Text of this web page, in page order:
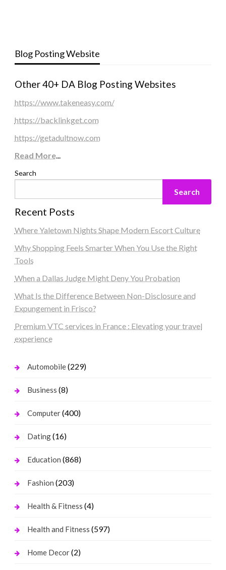
Blog Posting Website
Other 40+ DA Blog Posting Websites
https://www.takeneasy.com/
https://backlinkget.com
https://getadultnow.com
Read More...
Search
Search
Recent Posts
Where Yaletown Nights Shape Modern Escort Culture
Why Shopping Feels Smarter When You Use the Right
Tools
When a Dallas Judge Might Deny You Probation
What Is the Difference Between Non-Disclosure and
Expungement in Frisco?
Premium VTC services in France : Elevating your travel
experience
Automobile(229)
Business (8)
Computer(400)
Dating(16)
Education (868)
Fashion (203)
Health & Fitness (4)
Health and Fitness (597)
Home Decor(2)